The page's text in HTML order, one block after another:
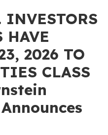
INVESTORS
HAVE
2026 TO
CLASS